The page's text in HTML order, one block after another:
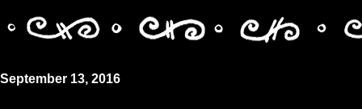
September 13, 2016